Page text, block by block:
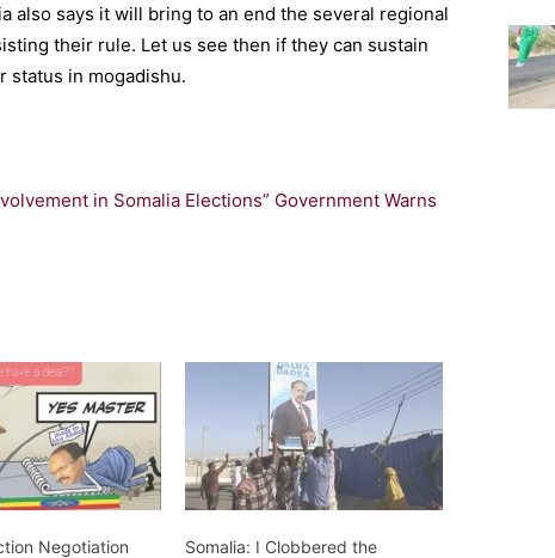
also says it will bring to an end the several regional
their rule. Let us see then if they can sustain
status in mogadishu.
in Somalia Elections” Government Warns
Negotiation
Somalia: I Clobbered the